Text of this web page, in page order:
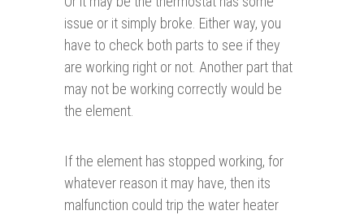
issue or it simply broke. Either way, you
have to check both parts to see if they
are working right or not. Another part that
may not be working correctly would be
the element.
If the element has stopped working, for
whatever reason it may have, then its
malfunction could trip the water heater